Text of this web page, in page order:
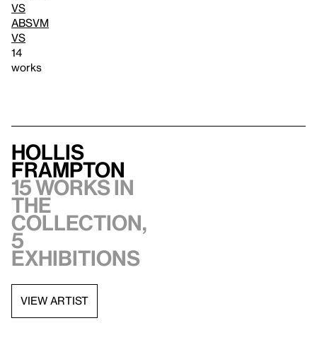
VS
ABSVM
VS
14
works
Hollis
Frampton
15 works in
the
collection,
5
exhibitions
VIEW ARTIST